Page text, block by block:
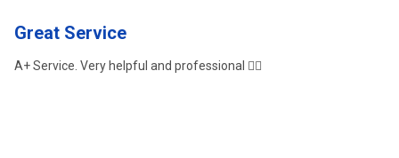
Great Service
A+ Service. Very helpful and professional 👌🏼